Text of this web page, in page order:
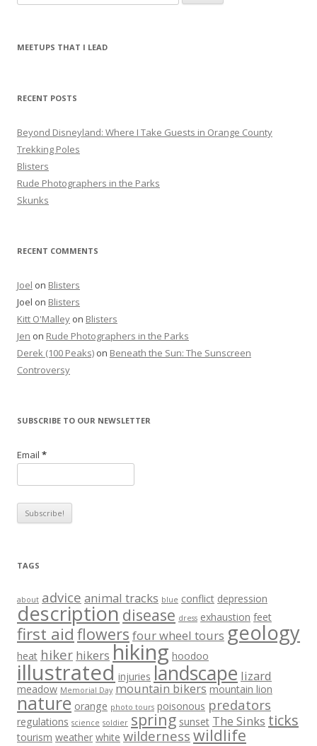
e
r
f
r
:
MEETUPS THAT I LEAD
RECENT POSTS
Beyond Disneyland: Where I Take Guests in Orange County
Trekking Poles
Blisters
Rude Photographers in the Parks
Skunks
RECENT COMMENTS
Joel on Blisters
Joel on Blisters
Kitt O'Malley on Blisters
Jen on Rude Photographers in the Parks
Derek (100 Peaks) on Beneath the Sun: The Sunscreen
Controversy
SUBSCRIBE TO OUR NEWSLETTER
Email *
TAGS
about advice animal tracks blue conflict depression
description disease dress exhaustion feet
first aid flowers four wheel tours geology
heat hiker hikers hiking hoodoo
illustrated injuries landscape lizard
meadow Memorial Day mountain bikers mountain lion
nature orange photo tours poisonous predators
regulations science soldier spring sunset The Sinks ticks
tourism weather white wilderness wildlife